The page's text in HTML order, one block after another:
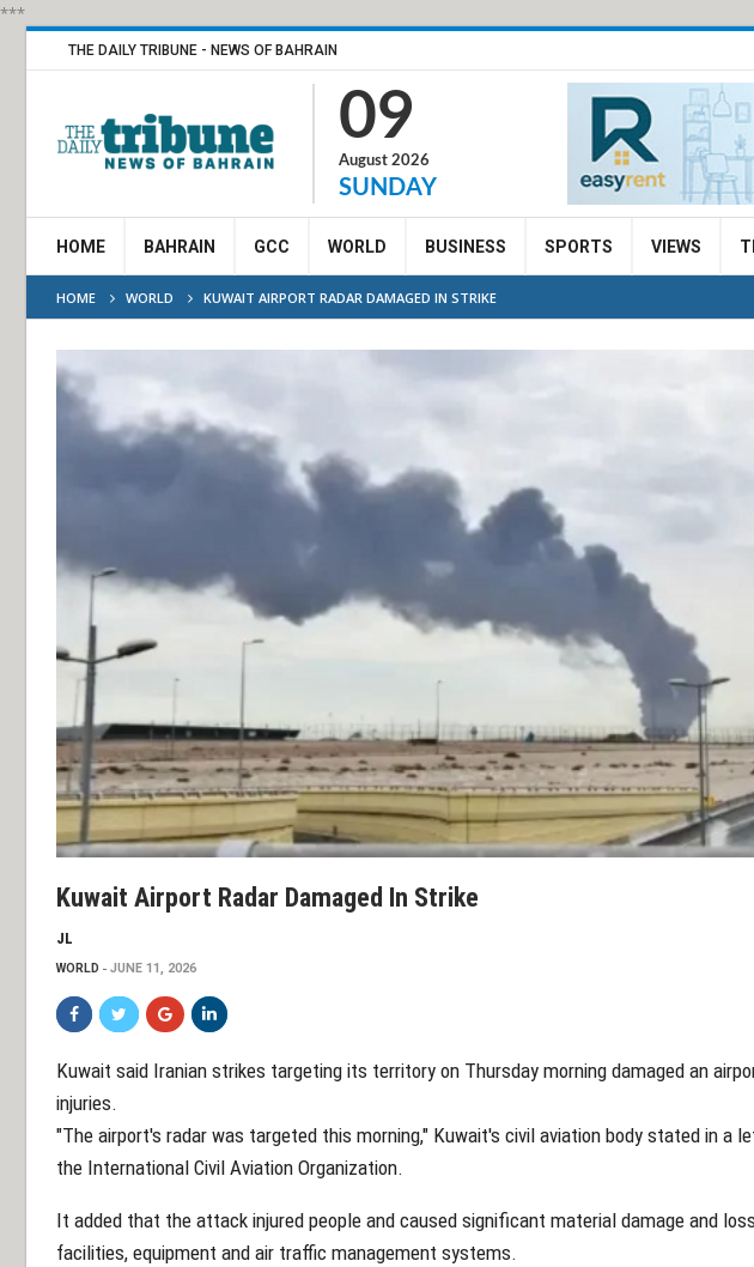
***
THE DAILY TRIBUNE - NEWS OF BAHRAIN
09
August 2026
SUNDAY
HOME BAHRAIN GCC WORLD BUSINESS SPORTS VIEWS
HOME WORLD KUWAIT AIRPORT RADAR DAMAGED IN STRIKE
Kuwait Airport Radar Damaged In Strike
JL
WORLD JUNE 11, 2026
Kuwait said Iranian strikes targeting its territory on Thursday morning damaged an
injuries.
"The airport's radar was targeted this morning," Kuwait's civil aviation body stated in a
the International Civil Aviation Organization.
It added that the attack injured people and caused significant material damage and
facilities, equipment and air traffic management systems.